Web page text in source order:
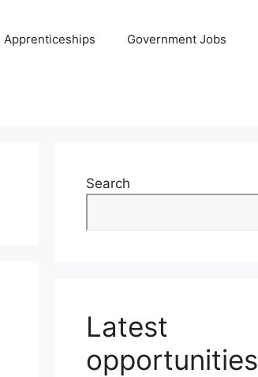
Apprenticeships Government Jobs
Search
Latest
opportunities